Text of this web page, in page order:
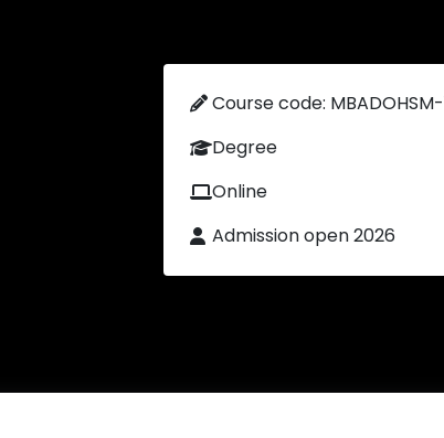
Course code: MBADOHSM-
Degree
Online
Admission open 2026